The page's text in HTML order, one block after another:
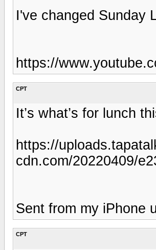
I've changed Sunday
https://
CPT
It’s what’s for lunch
https://
cdn.com/20220409/
Sent from my iPhone
CPT